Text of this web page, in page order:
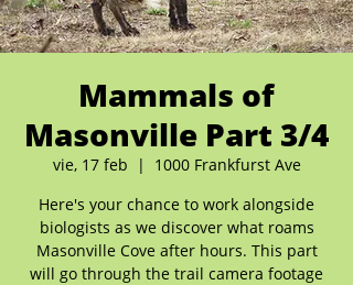
Mammals of
Masonville Part 3/4
vie, 17 feb
  |
1000 Frankfurst Ave
Here's your chance to work alongside
biologists as we discover what roams
Masonville Cove after hours. This part
will go through the trail camera footage